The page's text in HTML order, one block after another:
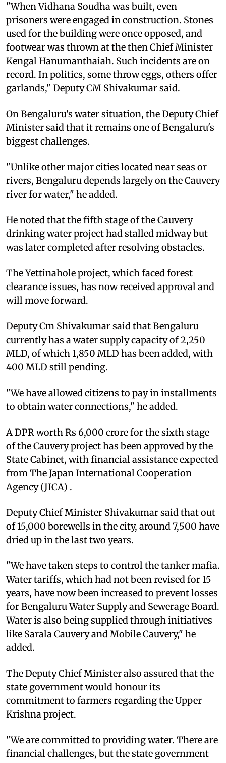
"When Vidhana Soudha was built, even
prisoners were engaged in construction. Stones
used for the building were once opposed, and
footwear was thrown at the then Chief Minister
Kengal Hanumanthaiah. Such incidents are on
record. In politics, some throw eggs, others offer
garlands," Deputy CM Shivakumar said.
On Bengaluru's water situation, the Deputy Chief
Minister said that it remains one of Bengaluru's
biggest challenges.
"Unlike other major cities located near seas or
rivers, Bengaluru depends largely on the Cauvery
river for water," he added.
He noted that the fifth stage of the Cauvery
drinking water project had stalled midway but
was later completed after resolving obstacles.
The Yettinahole project, which faced forest
clearance issues, has now received approval and
will move forward.
Deputy Cm Shivakumar said that Bengaluru
currently has a water supply capacity of 2,250
MLD, of which 1,850 MLD has been added, with
400 MLD still pending.
"We have allowed citizens to pay in installments
to obtain water connections," he added.
A DPR worth Rs 6,000 crore for the sixth stage
of the Cauvery project has been approved by the
State Cabinet, with financial assistance expected
from The Japan International Cooperation
Agency (JICA) .
Deputy Chief Minister Shivakumar said that out
of 15,000 borewells in the city, around 7,500 have
dried up in the last two years.
"We have taken steps to control the tanker mafia.
Water tariffs, which had not been revised for 15
years, have now been increased to prevent losses
for Bengaluru Water Supply and Sewerage Board.
Water is also being supplied through initiatives
like Sarala Cauvery and Mobile Cauvery," he
added.
The Deputy Chief Minister also assured that the
state government would honour its
commitment to farmers regarding the Upper
Krishna project.
"We are committed to providing water. There are
financial challenges, but the state government